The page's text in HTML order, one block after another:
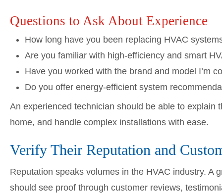
Questions to Ask About Experience
How long have you been replacing HVAC
Are you familiar with high-efficiency and smart
Have you worked with the brand and model I’m
Do you offer energy-efficient system
An experienced technician should be able to explain
home, and handle complex installations with ease.
Verify Their Reputation and
Reputation speaks volumes in the HVAC industry. A
should see proof through customer reviews,